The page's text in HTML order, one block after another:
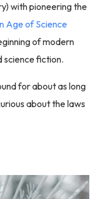
with pioneering the
Age of Science
of modern
science fiction.
for about as long
about the laws